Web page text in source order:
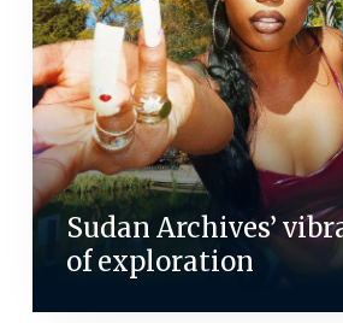
Sudan Archives’
of exploration